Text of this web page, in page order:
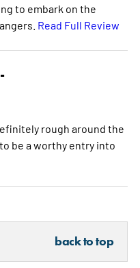
to embark on the
Read Full Review
rough around the
be a worthy entry into
back to top